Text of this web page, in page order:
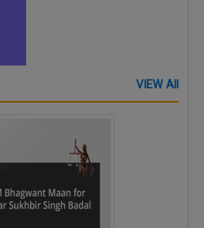
VIEW All